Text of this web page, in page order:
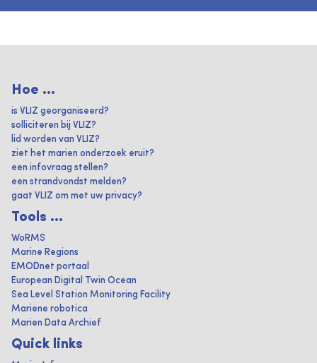
Hoe ...
is VLIZ georganiseerd?
solliciteren bij VLIZ?
lid worden van VLIZ?
ziet het marien onderzoek eruit?
een infovraag stellen?
een strandvondst melden?
gaat VLIZ om met uw privacy?
Tools ...
WoRMS
Marine Regions
EMODnet portaal
European Digital Twin Ocean
Sea Level Station Monitoring Facility
Mariene robotica
Marien Data Archief
Quick links